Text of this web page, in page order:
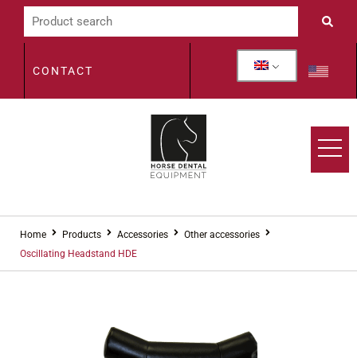
CONTACT
Home Products Accessories
Other accessories
Oscillating Headstand HDE